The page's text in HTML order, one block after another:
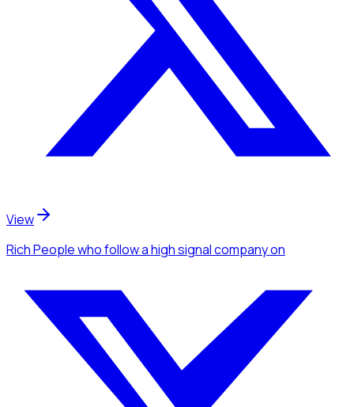
View
Rich Peoplewho follow a high signal companyon